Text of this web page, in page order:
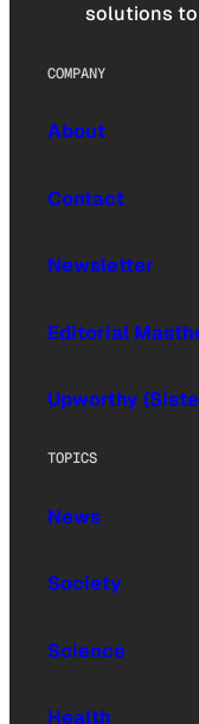
solutions
COMPANY
About
Contact
Newsletter
Editorial
Upworthy
TOPICS
News
Society
Science
Health